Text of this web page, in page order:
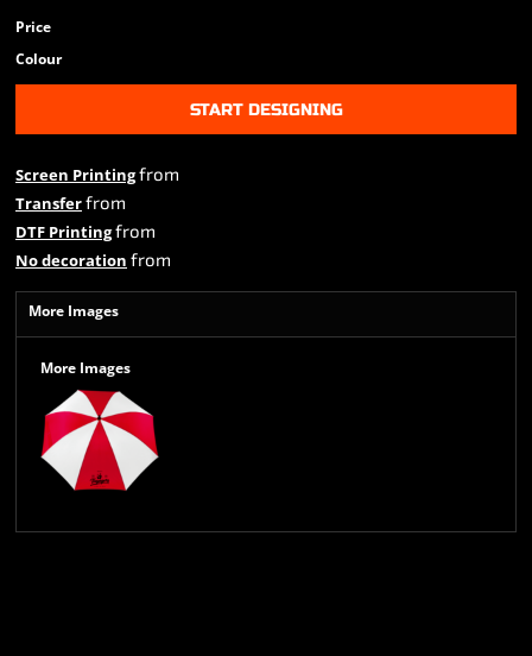
Price
Colour
START DESIGNING
Screen Printingfrom
Transferfrom
DTF Printingfrom
No decoration from
More Images
More Images